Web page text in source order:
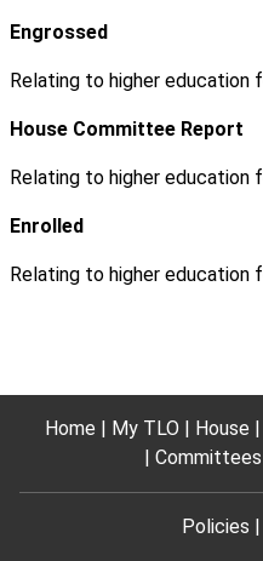
Engrossed
Relating to higher education
House Committee Report
Relating to higher education
Enrolled
Relating to higher education
Home My TLO House
Committees
Policies